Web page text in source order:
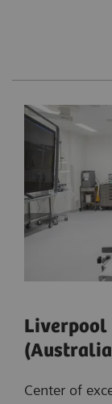
Liverpool
Center of